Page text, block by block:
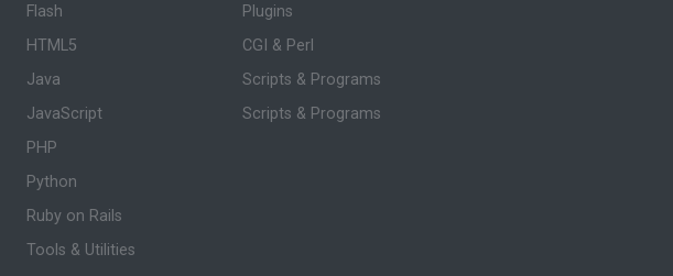
Flash
HTML5
Java
JavaScript
PHP
Python
Ruby on Rails
Tools & Utilities
Plugins
CGI & Perl
Scripts & Programs
Scripts & Programs